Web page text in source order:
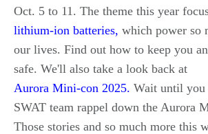
Oct. 5 to 11. The theme this year
lithium-ion batteries, which power so
our lives. Find out how to keep you
safe. We'll also take a look back at
Aurora Mini-con 2025. Wait until you
SWAT team rappel down the Aurora
Those stories and so much more this